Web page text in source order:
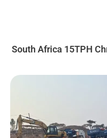
South Africa 15TPH